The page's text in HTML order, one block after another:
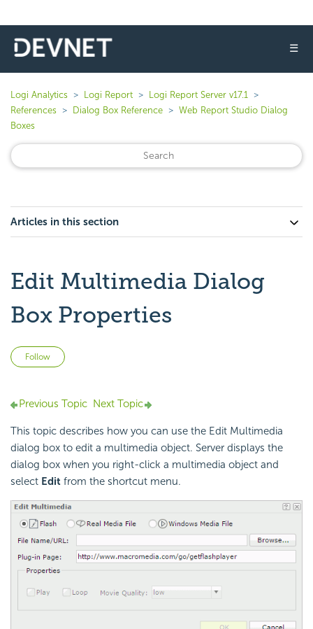
☰
Logi Analytics Logi Report
Logi Report Server v17.1
References
Dialog Box Reference
Web Report Studio Dialog
Boxes
Articles in this section
Edit Multimedia Dialog
Box Properties
Follow
Previous Topic Next Topic
This topic describes how you can use the Edit Multimedia
dialog box to edit a multimedia object. Server displays the
dialog box when you right-click a multimedia object and
select Edit from the shortcut menu.